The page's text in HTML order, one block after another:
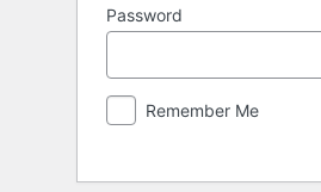
Password
Remember Me